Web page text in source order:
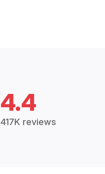
4.4
417K reviews